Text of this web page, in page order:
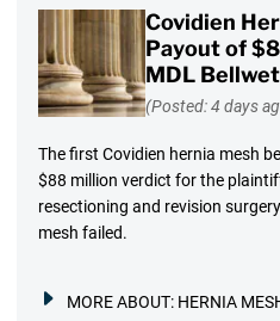
Covidien
Payout of
MDL
(Posted: 4 days
The first Covidien hernia mesh
$88 million verdict for the
resectioning and revision
mesh failed.
MORE ABOUT: HERNIA